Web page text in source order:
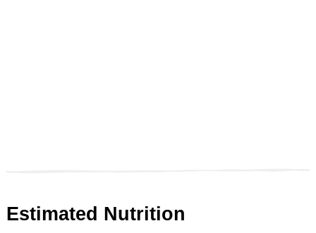
Estimated Nutrition